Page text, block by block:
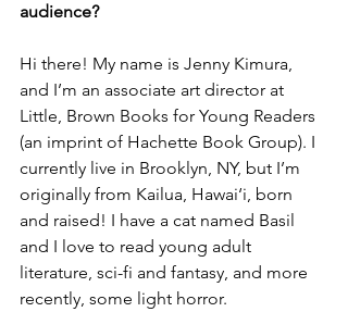
audience?
Hi there! My name is Jenny Kimura,
and I’m an associate art director at
Little, Brown Books for Young Readers
(an imprint of Hachette Book Group). I
currently live in Brooklyn, NY, but I’m
originally from Kailua, Hawai‘i, born
and raised! I have a cat named Basil
and I love to read young adult
literature, sci-fi and fantasy, and more
recently, some light horror.